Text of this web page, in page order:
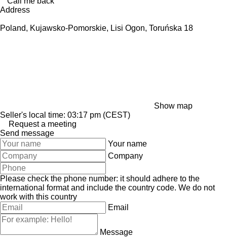
Address
Poland, Kujawsko-Pomorskie, Lisi Ogon, Toruńska 18
Show map
Seller's local time: 03:17 pm (CEST)
Request a meeting
Send message
Your name
Company
Please check the phone number: it should adhere to the
international format and include the country code. We do not
work with this country
Email
Message